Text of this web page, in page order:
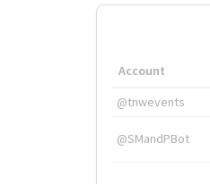
Account
@tnwevents
@SMandPBot